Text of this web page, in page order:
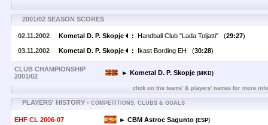
2001/02 SEASON SCORES
02.11.2002 Kometal D. P. Skopje : Handball Club "Lada Toljatti" (29:27)
03.11.2002 Kometal D. P. Skopje : Ikast Bording EH (30:28)
CLUB CHAMPIONSHIP
2001/02
► Kometal D. P. Skopje (MKD)
click on the teams' & players' names for more
PLAYERS' HISTORY - COMPETITIONS, CLUBS & GOALS
EHF CL 2006-07 ► CBM Astroc Sagunto (ESP)